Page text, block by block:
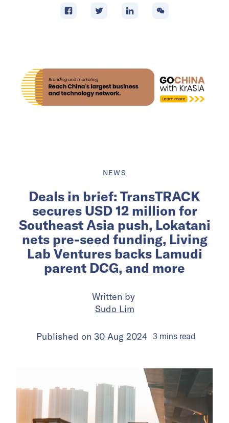
NEWS
Deals in brief: TransTRACK
secures USD 12 million for
Southeast Asia push, Lokatani
nets pre-seed funding, Living
Lab Ventures backs Lamudi
parent DCG, and more
Written by
Sudo Lim
Published on 30 Aug 2024 3 mins read